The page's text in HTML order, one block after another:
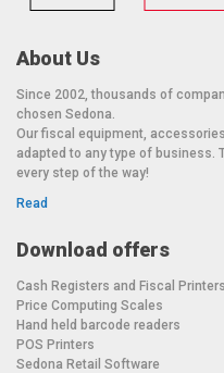
About Us
Since 2002, thousands of
chosen Sedona.
Our fiscal equipment,
adapted to any type of business.
every step of the way!
Read
Download offers
Cash Registers and Fiscal
Price Computing Scales
Hand held barcode readers
POS Printers
Sedona Retail Software